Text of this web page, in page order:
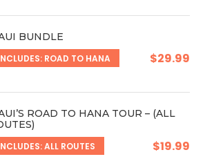
BUNDLE
ROAD TO HANA $29.99
ROAD TO HANA TOUR – (ALL
ALL ROUTES $19.99